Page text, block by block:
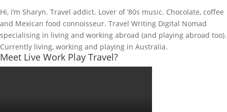
Hi, I’m Sharyn. Travel addict. Lover of ’80s music. Chocolate, coffee
and Mexican food connoisseur. Travel Writing Digital Nomad
specialising in living and working abroad (and playing abroad too).
Currently living, working and playing in Australia.
Meet Live Work Play Travel?